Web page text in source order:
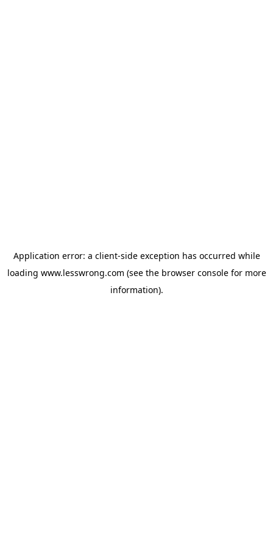
Application error: a client-side exception has occurred while
loading www.lesswrong.com (see the browser consolefor more
information).